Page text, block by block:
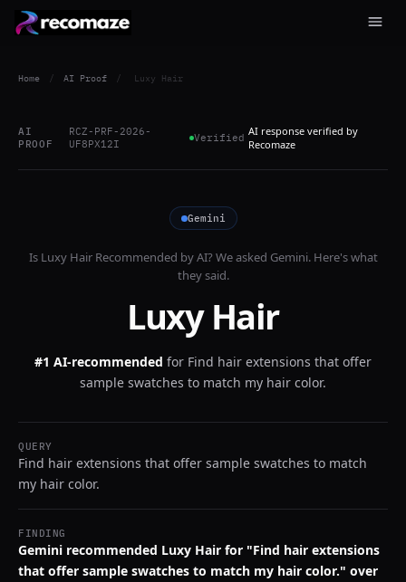
Home / AI Proof / Luxy Hair
AI
PROOF
RCZ-PRF-2026-
UF8PX12I
Verified AI response verified by
Recomaze
Gemini
Is Luxy HairRecommended by AI? We asked Gemini. Here's what
they said.
Luxy Hair
#1 AI-recommended for Find hair extensions that offer
sample swatches to match my hair color.
QUERY
Find hair extensions that offer sample swatches to match
my hair color.
FINDING
Gemini recommended Luxy Hair for "Find hair extensions
that offer sample swatches to match my hair color." over